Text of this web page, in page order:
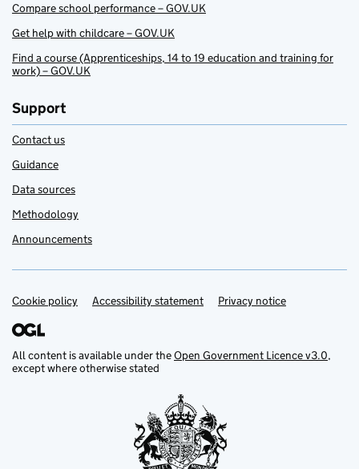
Compare school performance – GOV.UK
Get help with childcare – GOV.UK
Find a course (Apprenticeships, 14 to 19 education and training for
work) – GOV.UK
Support
Contact us
Guidance
Data sources
Methodology
Announcements
Support links
Cookie policy Accessibility statement Privacy notice
All content is available under theOpen Government Licence v3.0,
except where otherwise stated